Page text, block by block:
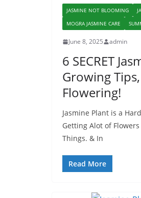
JASMINE NOT BLOOMING
MOGRA JASMINE CARE
June 8, 2025 admin
6 SECRET
Growing
Flowering!
Jasmine Plant is a
Getting Alot of
Things. & In
Read More